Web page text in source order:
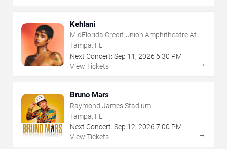
Kehlani
MidFlorida Credit Union Amphitheatre At
The Florida State Fairgrounds
Tampa, FL
Next Concert: Sep 11 , 2026 6:30 PM
View Tickets
→
Bruno Mars
Raymond James Stadium
Tampa, FL
Next Concert: Sep 12, 2026 7:00 PM
View Tickets
→